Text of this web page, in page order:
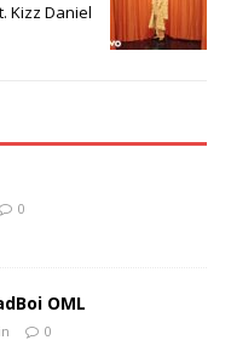
Kizz Daniel
0
OML
0